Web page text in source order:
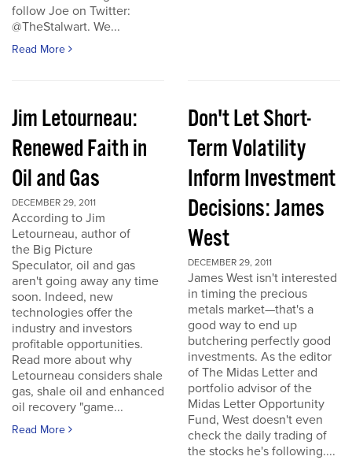
follow Joe on Twitter:
@TheStalwart. We...
Read More
Jim Letourneau:
Renewed Faith in
Oil and Gas
DECEMBER 29, 2011
According to Jim
Letourneau, author of
the Big Picture
Speculator, oil and gas
aren't going away any time
soon. Indeed, new
technologies offer the
industry and investors
profitable opportunities.
Read more about why
Letourneau considers shale
gas, shale oil and enhanced
oil recovery "game...
Read More
Don't Let Short-
Term Volatility
Inform Investment
Decisions: James
West
DECEMBER 29, 2011
James West isn't interested
in timing the precious
metals market—that's a
good way to end up
butchering perfectly good
investments. As the editor
of The Midas Letter and
portfolio advisor of the
Midas Letter Opportunity
Fund, West doesn't even
check the daily trading of
the stocks he's following....